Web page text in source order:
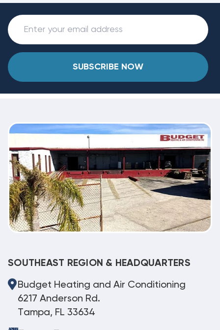
SUBSCRIBE NOW
SOUTHEAST REGION & HEADQUARTERS
Budget Heating and Air Conditioning
6217 Anderson Rd.
Tampa, FL 33634